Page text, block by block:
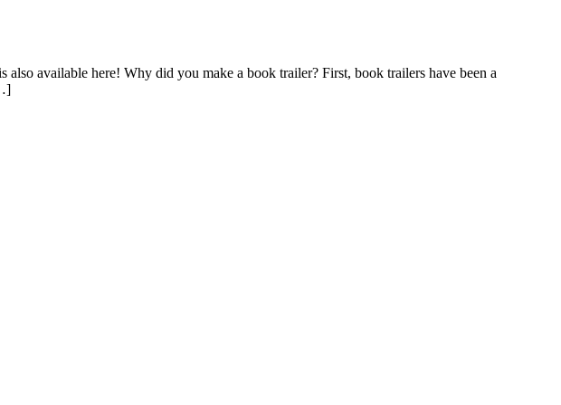
available here! Why did you make a book trailer? First, book trailers have been a